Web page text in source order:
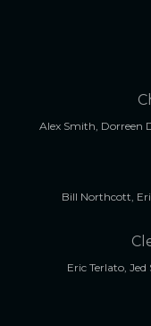
Alex Smith, Dorreen
Bill Northcott,
Eric Terlato,